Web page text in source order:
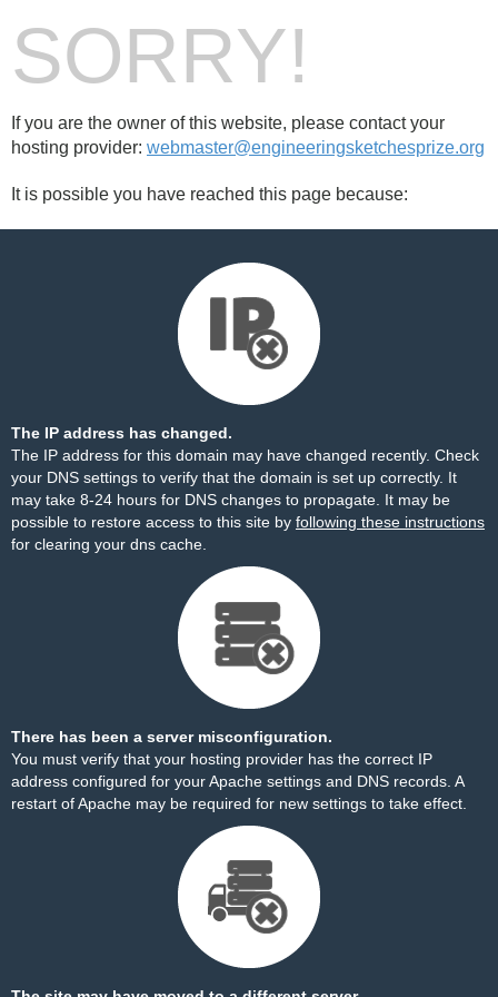
SORRY!
If you are the owner of this website, please contact your
hosting provider: webmaster@engineeringsketchesprize.org
It is possible you have reached this page because:
The IP address has changed.
The IP address for this domain may have changed recently. Check
your DNS settings to verify that the domain is set up correctly. It
may take 8-24 hours for DNS changes to propagate. It may be
possible to restore access to this site by following these instructions
for clearing your dns cache.
There has been a server misconfiguration.
You must verify that your hosting provider has the correct IP
address configured for your Apache settings and DNS records. A
restart of Apache may be required for new settings to take effect.